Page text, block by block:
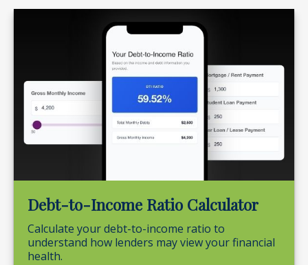
Debt-to-Income Ratio Calculator
Calculate your debt-to-income ratio to
understand how lenders may view your financial
health.